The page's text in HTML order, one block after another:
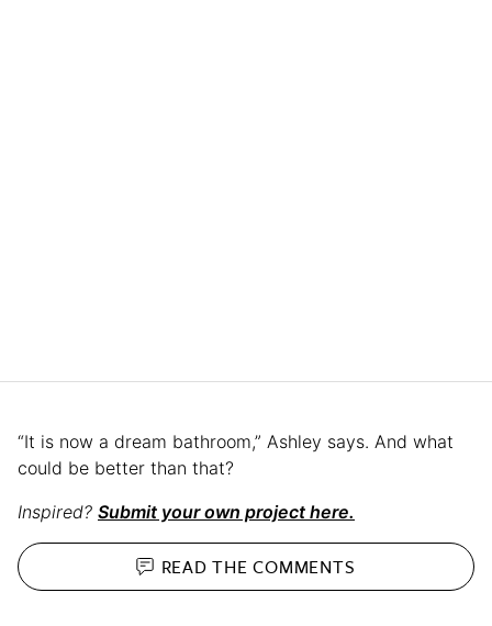
“It is now a dream bathroom,” Ashley says. And what
could be better than that?
Inspired? Submit your own project here.
READ THECOMMENTS